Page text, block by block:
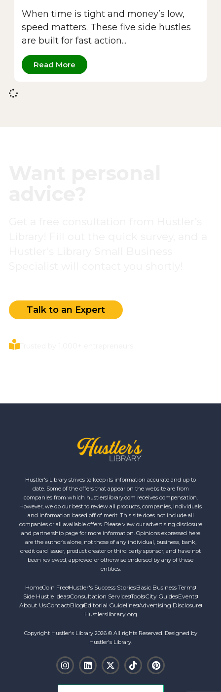
When time is tight and money’s low,
speed matters. These five side hustles
are built for fast action...
Read More
Talk to an Expert
Hustler's Library strives to keep its information accurate and up to
date. Some of the offers that appear on the website are from
companies from which hustlerslibrary.com receives compensation.
However, we do our best to review all products, companies, individuals
and information based off of merit. This site does not include all
companies or all available offers. Please view our advertising disclosure
and partnership page for more information. Opinions expressed here
are the author’s alone, not those of any individual, business, bank,
credit card issuer, product creator or third party sponsor, and have not
been reviewed, approved or otherwise endorsed by any of these
entities.
HomeJoin FreeHustler's Success StoriesBasic Business Terms
Side Hustle IdeasConsultation ServicesToolsCity GuidesEvents
About UsContact Blog Editorial GuidelinesAdvertising Disclosure
Hustlerslibrary.org
Copyright Hustler's Library 2026 © All rights Reserved. Designed by
Hustler's Library.